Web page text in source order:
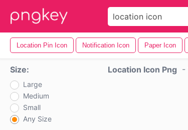
Location Pin Icon Notification Icon Paper Icon
Size:
Large
Medium
Small
Any Size
Location Icon Png -